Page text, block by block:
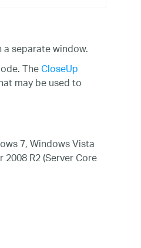
a separate window.
TheCloseUp
may be used to
7, Windows Vista
R2 (Server Core